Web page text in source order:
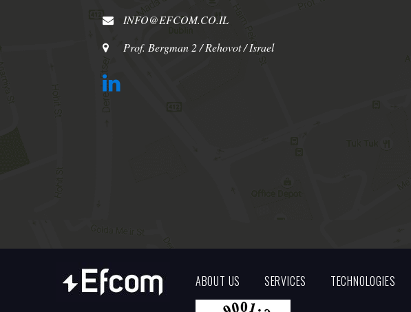
INFO@EFCOM.CO.IL
Prof. Bergman 2 / Rehovot / Israel
ABOUT US SERVICES TECHNOLOGIES